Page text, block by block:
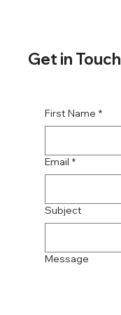
Get in Touch
First Name *
Email *
Subject
Message